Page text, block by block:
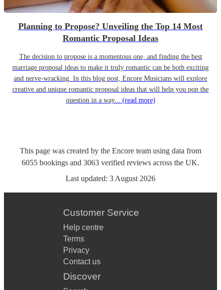
Planning to Propose? Unveiling the Top 14 Most
Romantic Proposal Ideas
The decision to propose is a momentous one, and finding the best
marriage proposal ideas to make it truly romantic can be both exciting
and nerve-wracking. In this blog post, Encore Musicians will explore
creative and unique romantic proposal ideas that will help you pop the
question in a way... (read more)
This page was created by the Encore team using data from
6055 bookings and 3063 verified reviews across the UK.
Last updated: 3 August 2026
Customer Service
Help centre
Terms
Privacy
Contact us
Discover